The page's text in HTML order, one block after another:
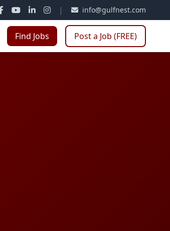
| info@gulfnest.com
Find Jobs Post a Job (FREE)